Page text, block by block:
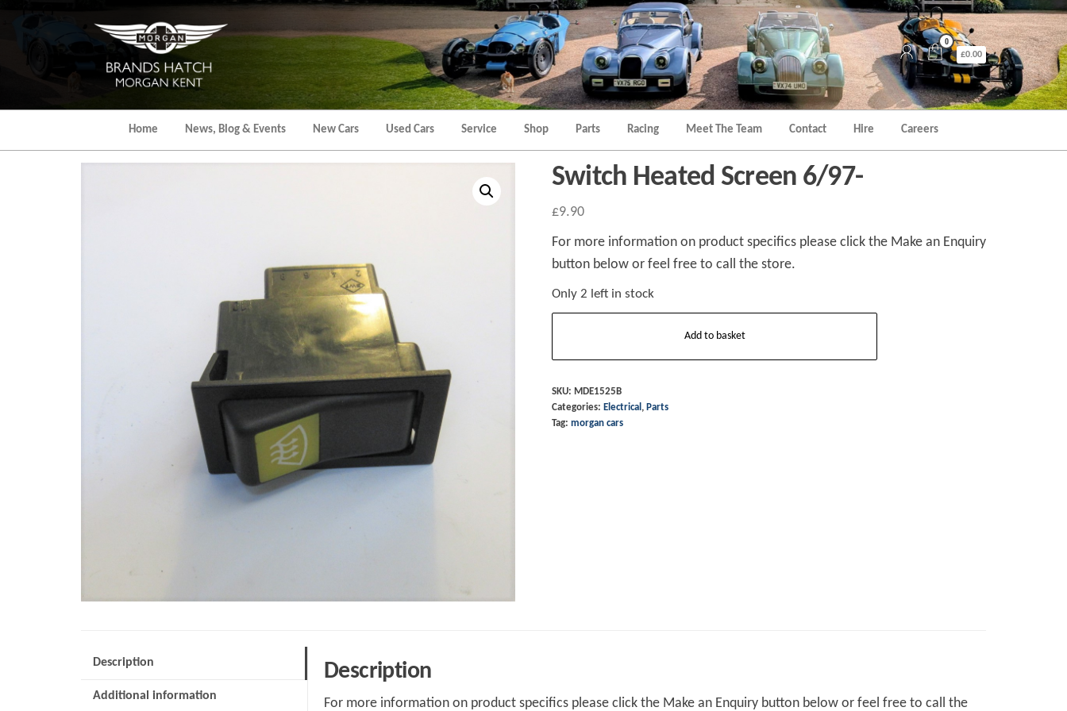
Morgan
Kent
Hatch
Morgan
Kent
0
£0.00
Home News, Blog & Events New Cars Used Cars Service Shop Parts Racing Meet The Team Contact Hire Careers
Switch Heated Screen 6/97-
£9.90
For more information on product specifics please click the Make an Enquiry
button below or feel free to call the store.
Only 2 left in stock
6/97-
quantity
Add to basket
SKU: MDE1525B
Categories: Electrical , Parts
Tag: morgan cars
Description
Additional information
Description
For more information on product specifics please click the Make an Enquiry button below or feel free to call the